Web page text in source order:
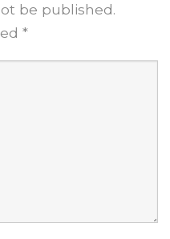
be published.
*